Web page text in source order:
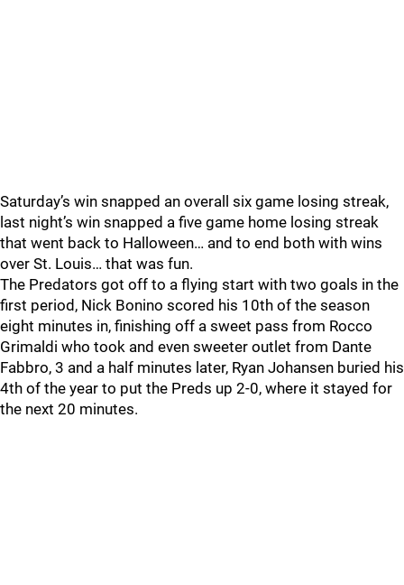
Saturday’s win snapped an overall six game losing streak,
last night’s win snapped a five game home losing streak
that went back to Halloween… and to end both with wins
over St. Louis… that was fun.
The Predators got off to a flying start with two goals in the
first period, Nick Bonino scored his 10th of the season
eight minutes in, finishing off a sweet pass from Rocco
Grimaldi who took and even sweeter outlet from Dante
Fabbro, 3 and a half minutes later, Ryan Johansen buried his
4th of the year to put the Preds up 2-0, where it stayed for
the next 20 minutes.